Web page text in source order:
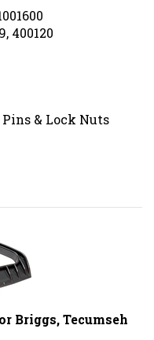
400120
& Lock Nuts
Briggs, Tecumseh